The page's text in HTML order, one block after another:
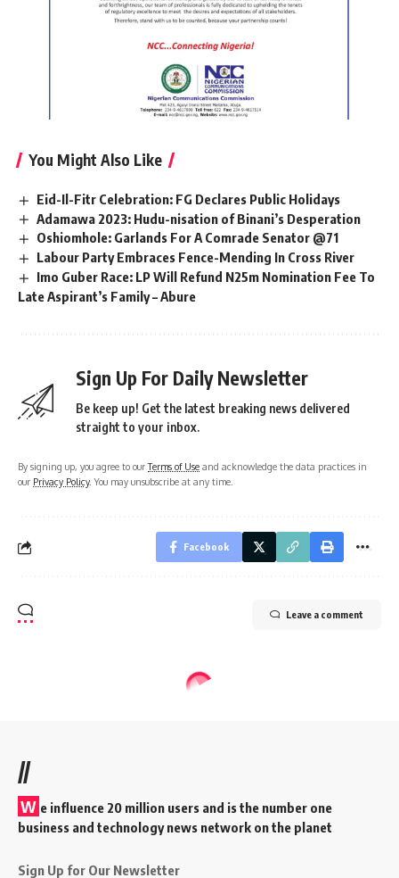
You Might Also Like
Eid-Il-Fitr Celebration: FG Declares Public Holidays
Adamawa 2023: Hudu-nisation of Binani’s Desperation
Oshiomhole: Garlands For A Comrade Senator @71
Labour Party Embraces Fence-Mending In Cross River
Imo Guber Race: LP Will Refund N25m Nomination Fee To
Late Aspirant’s Family – Abure
Sign Up For Daily Newsletter
Be keep up! Get the latest breaking news delivered
straight to your inbox.
By signing up, you agree to ourTerms of Use and acknowledge the data practices in
our Privacy Policy. You may unsubscribe at any time.
Facebook
Leave a comment
//
W e influence 20 million users and is the number one
business and technology news network on the planet
Sign Up for Our Newsletter